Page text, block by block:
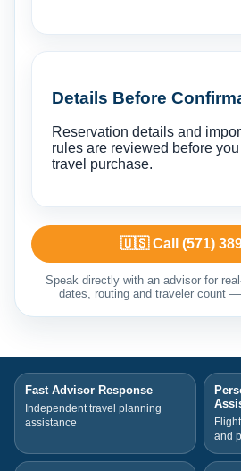
Details Before
Reservation details and
rules are reviewed before
travel purchase.
🇺🇸 Call (571)
Speak directly with an advisor for
dates, routing and traveler count
Fast Advisor Response
Independent travel planning
assistance
and